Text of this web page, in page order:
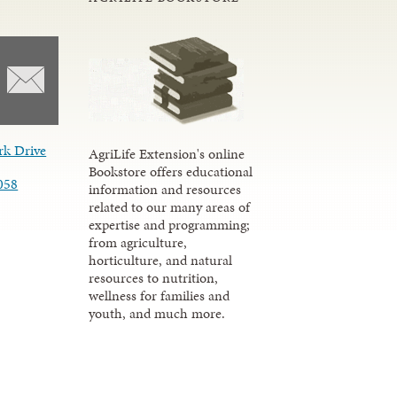
Drive
AgriLife Extension's online
Bookstore offers educational
information and resources
related to our many areas of
expertise and programming;
from agriculture,
horticulture, and natural
resources to nutrition,
wellness for families and
youth, and much more.